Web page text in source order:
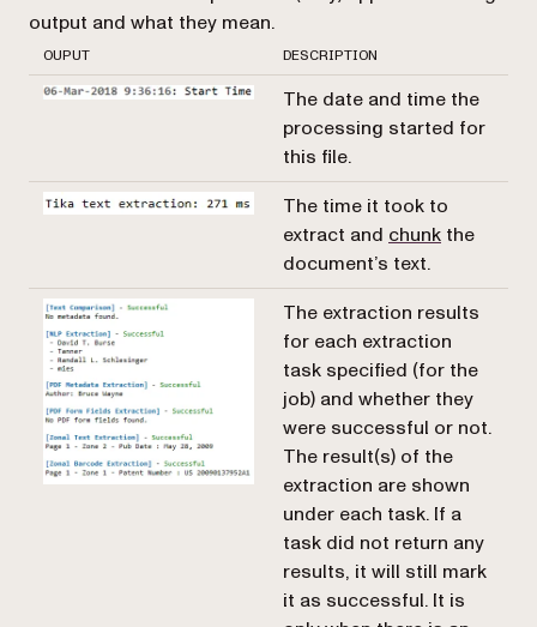
output and what they mean.
OUPUT DESCRIPTION
The date and time the
processing started for
this file.
The time it took to
extract and chunk the
document’s text.
The extraction results
for each extraction
task specified (for the
job) and whether they
were successful or not.
The result(s) of the
extraction are shown
under each task. If a
task did not return any
results, it will still mark
it as successful. It is